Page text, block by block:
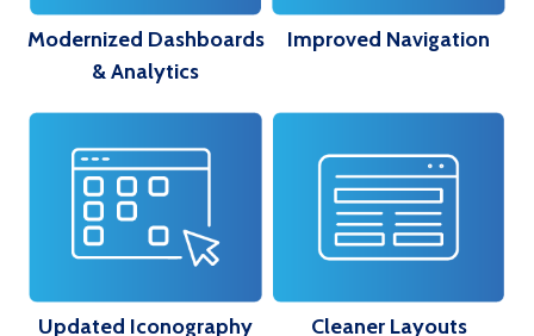
Modernized Dashboards
& Analytics
Improved Navigation
Updated Iconography Cleaner Layouts